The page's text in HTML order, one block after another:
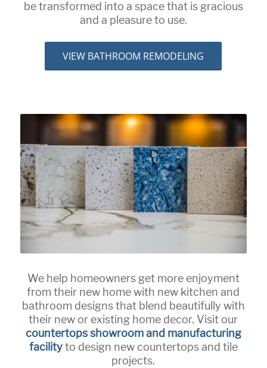
be transformed into a space that is gracious
and a pleasure to use.
VIEW BATHROOM REMODELING
We help homeowners get more enjoyment
from their new home with new kitchen and
bathroom designs that blend beautifully with
their new or existing home decor. Visit our
countertops showroom and manufacturing
facilityto design new countertops and tile
projects.